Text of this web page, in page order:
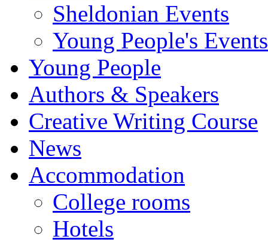
Sheldonian Events
Young People's Events
Young People
Authors & Speakers
Creative Writing Course
News
Accommodation
College rooms
Hotels